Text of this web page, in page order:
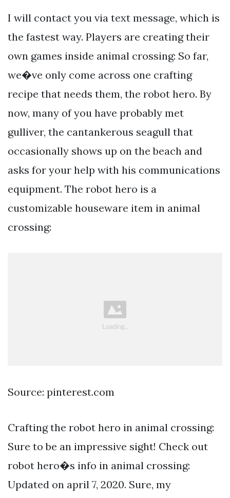
I will contact you via text message, which is
the fastest way. Players are creating their
own games inside animal crossing: So far,
we�ve only come across one crafting
recipe that needs them, the robot hero. By
now, many of you have probably met
gulliver, the cantankerous seagull that
occasionally shows up on the beach and
asks for your help with his communications
equipment. The robot hero is a
customizable houseware item in animal
crossing:
Source: pinterest.com
Crafting the robot hero in animal crossing:
Sure to be an impressive sight! Check out
robot hero�s info in animal crossing:
Updated on april 7, 2020. Sure, my